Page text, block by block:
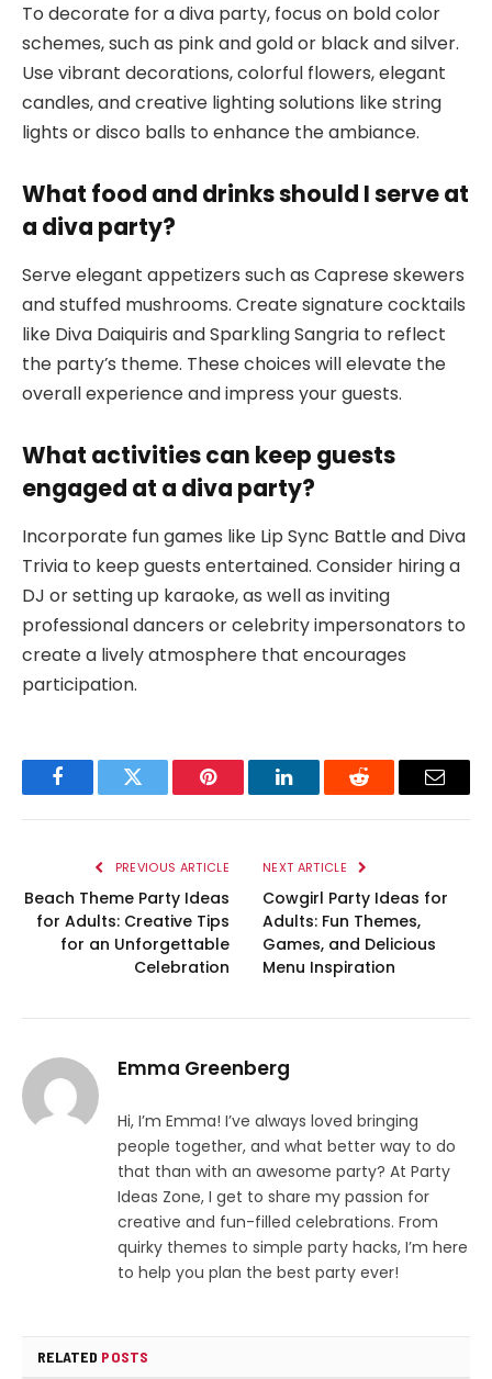
To decorate for a diva party, focus on bold color
schemes, such as pink and gold or black and silver.
Use vibrant decorations, colorful flowers, elegant
candles, and creative lighting solutions like string
lights or disco balls to enhance the ambiance.
What food and drinks should I serve at
a diva party?
Serve elegant appetizers such as Caprese skewers
and stuffed mushrooms. Create signature cocktails
like Diva Daiquiris and Sparkling Sangria to reflect
the party’s theme. These choices will elevate the
overall experience and impress your guests.
What activities can keep guests
engaged at a diva party?
Incorporate fun games like Lip Sync Battle and Diva
Trivia to keep guests entertained. Consider hiring a
DJ or setting up karaoke, as well as inviting
professional dancers or celebrity impersonators to
create a lively atmosphere that encourages
participation.
FacebookTwitter Pinterest LinkedInReddit Email
PREVIOUS ARTICLE
Beach Theme Party Ideas
for Adults: Creative Tips
for an Unforgettable
Celebration
NEXT ARTICLE
Cowgirl Party Ideas for
Adults: Fun Themes,
Games, and Delicious
Menu Inspiration
Emma Greenberg
Hi, I’m Emma! I’ve always loved bringing
people together, and what better way to do
that than with an awesome party? At Party
Ideas Zone, I get to share my passion for
creative and fun-filled celebrations. From
quirky themes to simple party hacks, I’m here
to help you plan the best party ever!
RELATED POSTS